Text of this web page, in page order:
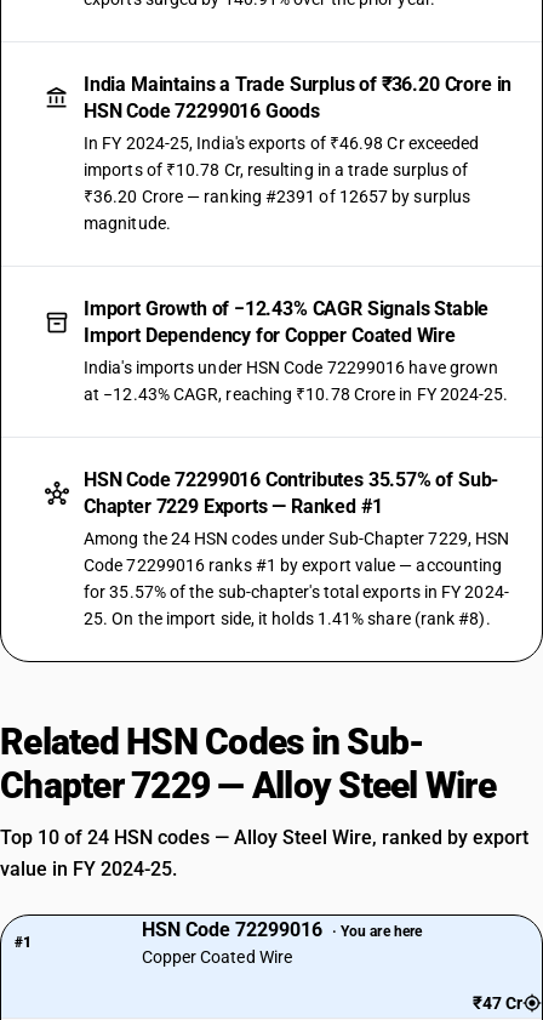
India Maintains a Trade Surplus of ₹36.20 Crore in
HSN Code 72299016 Goods
In FY 2024-25, India's exports of ₹46.98 Cr exceeded
imports of ₹10.78 Cr, resulting in a trade surplus of
₹36.20 Crore — ranking #2391 of 12657 by surplus
magnitude.
Import Growth of −12.43% CAGR Signals Stable
Import Dependency for Copper Coated Wire
India's imports under HSN Code 72299016 have grown
at −12.43% CAGR, reaching ₹10.78 Crore in FY 2024-25.
HSN Code 72299016 Contributes 35.57% of Sub-
Chapter 7229 Exports — Ranked #1
Among the 24 HSN codes under Sub-Chapter 7229, HSN
Code 72299016 ranks #1 by export value — accounting
for 35.57% of the sub-chapter's total exports in FY 2024-
25. On the import side, it holds 1.41% share (rank #8).
Related HSN Codes in Sub-
Chapter 7229 — Alloy Steel Wire
Top 10 of 24 HSN codes — Alloy Steel Wire, ranked by export
value in FY 2024-25.
#1
HSN Code 72299016 · You are here
Copper Coated Wire
₹47 Cr